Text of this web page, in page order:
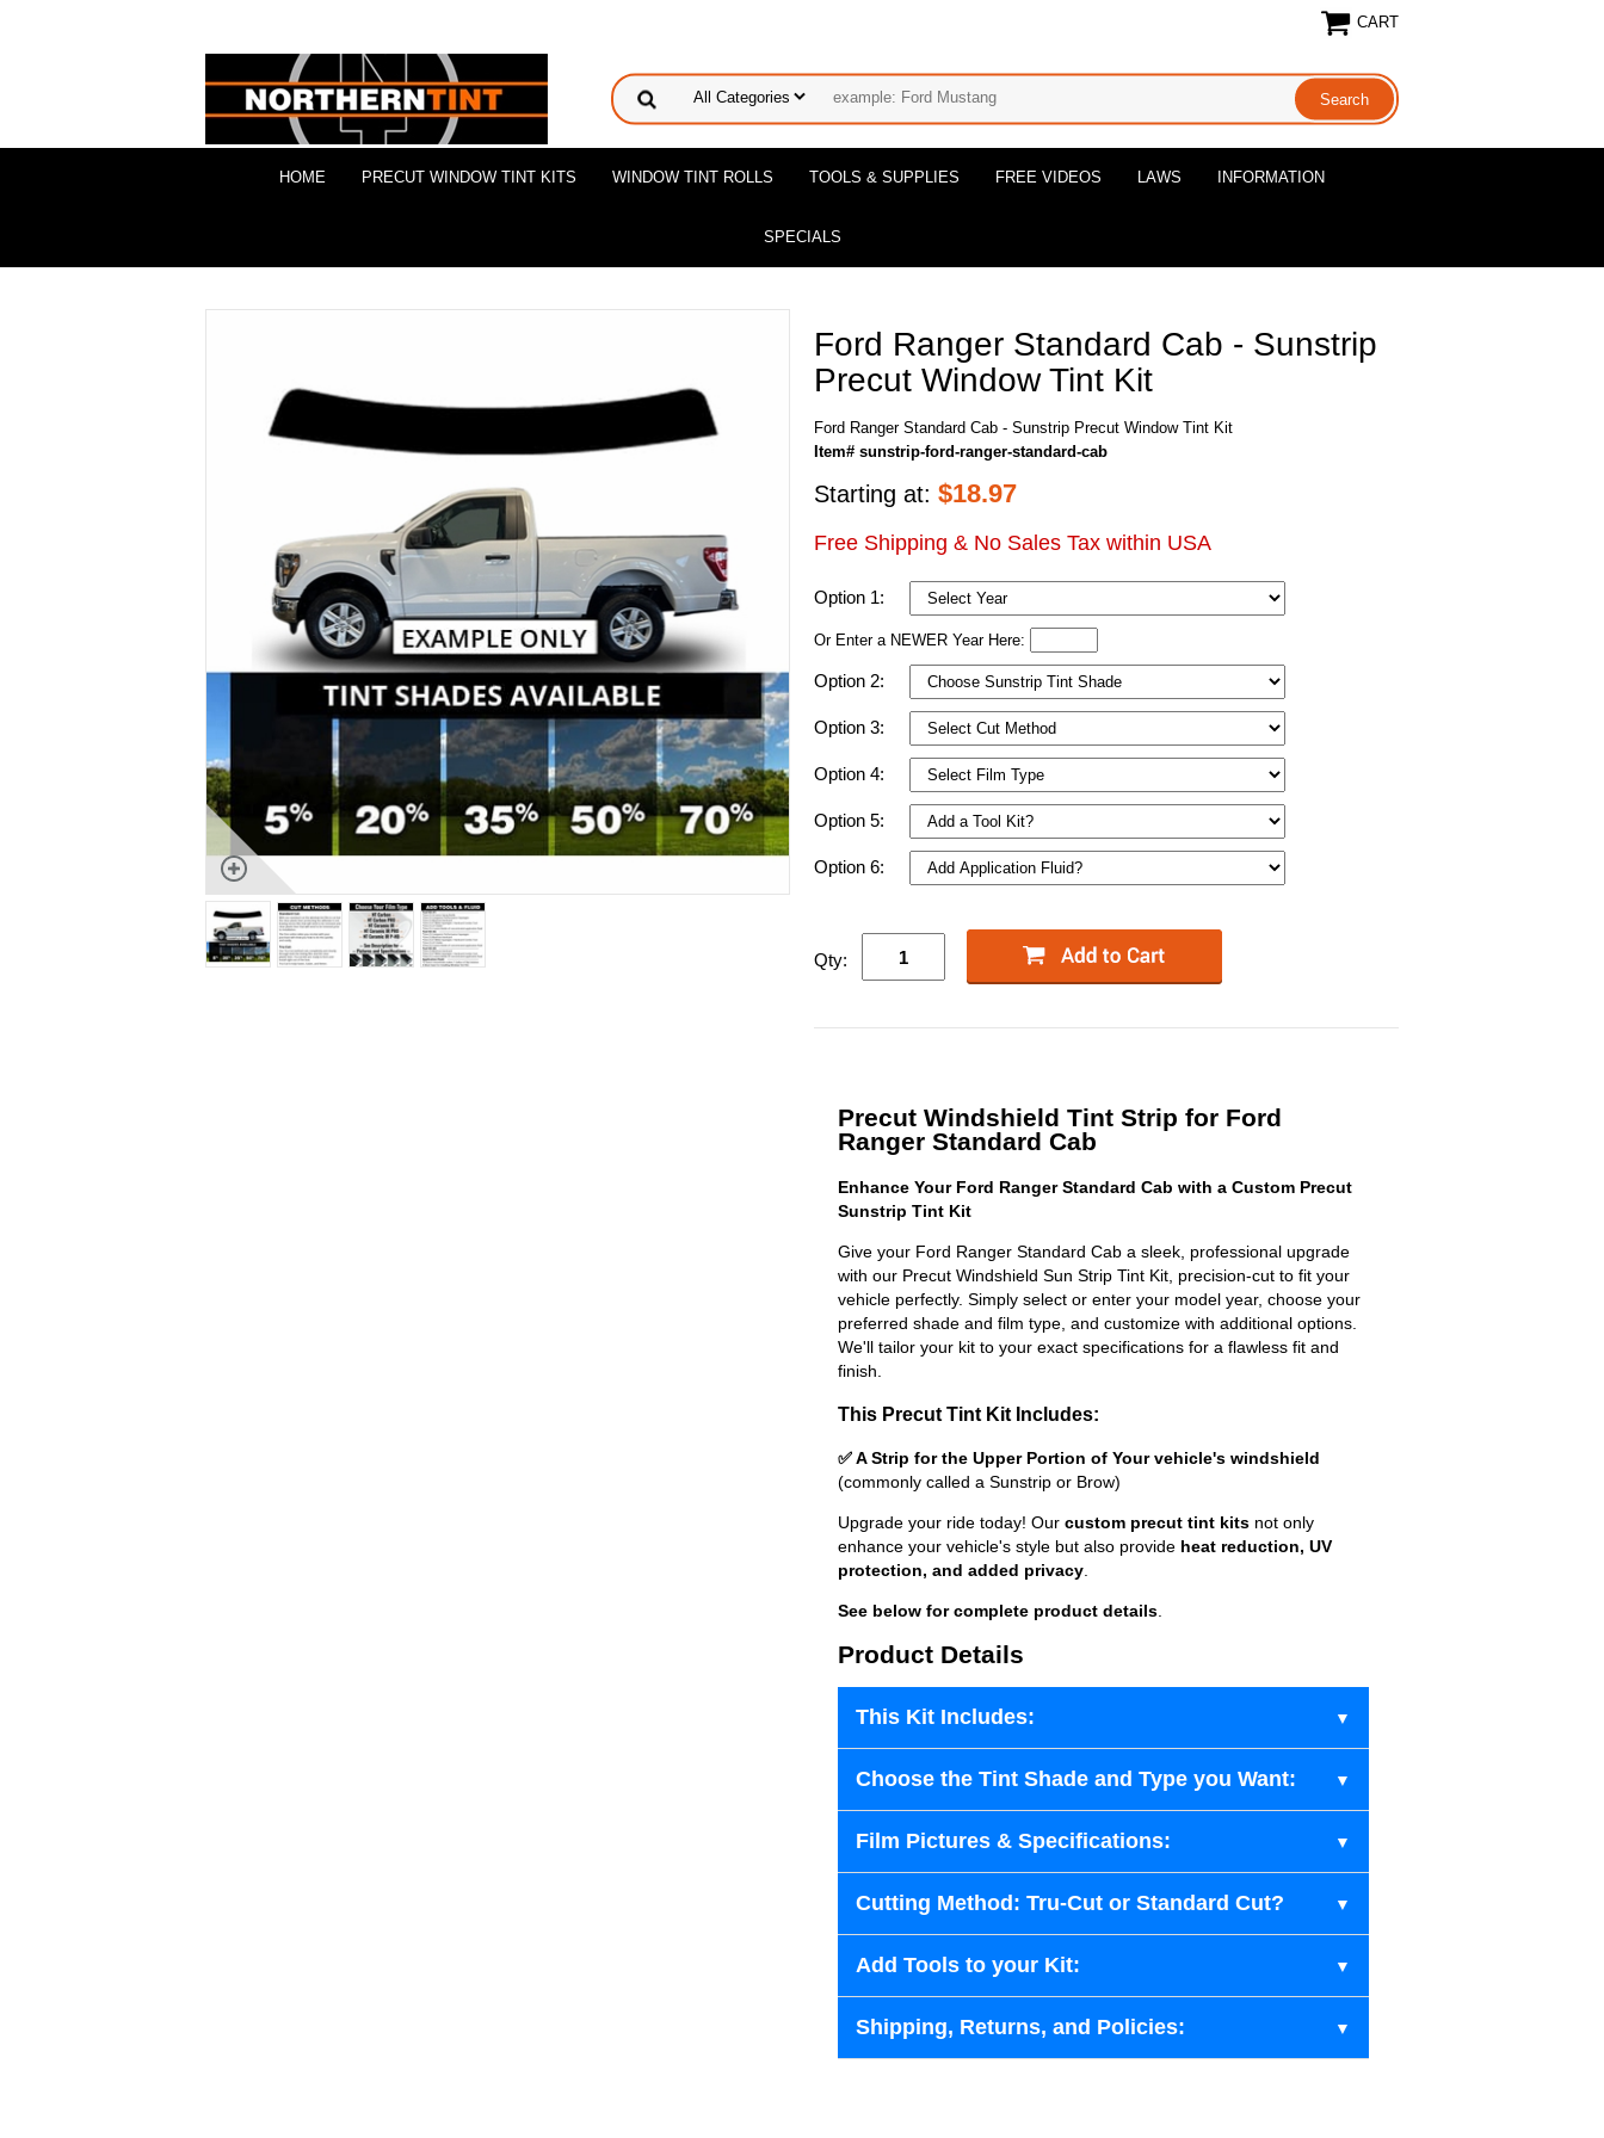
CART
HOME PRECUT WINDOW TINT KITS WINDOW TINT ROLLS TOOLS & SUPPLIES FREE VIDEOS LAWS INFORMATION
SPECIALS
Ford Ranger Standard Cab - Sunstrip
Precut Window Tint Kit
Ford Ranger Standard Cab - Sunstrip Precut Window Tint Kit
Item# sunstrip-ford-ranger-standard-cab
Starting at: $18.97
Free Shipping & No Sales Tax within USA
Option 1:
Or Enter a NEWER Year Here:
Option 2:
Option 3:
Option 4:
Option 5:
Option 6:
Qty:
Precut Windshield Tint Strip for Ford
Ranger Standard Cab
Enhance Your Ford Ranger Standard Cab with a Custom Precut
Sunstrip Tint Kit
Give your Ford Ranger Standard Cab a sleek, professional upgrade
with our Precut Windshield Sun Strip Tint Kit, precision-cut to fit your
vehicle perfectly. Simply select or enter your model year, choose your
preferred shade and film type, and customize with additional options.
We'll tailor your kit to your exact specifications for a flawless fit and
finish.
This Precut Tint Kit Includes:
✅ A Strip for the Upper Portion of Your vehicle's windshield
(commonly called a Sunstrip or Brow)
Upgrade your ride today! Our custom precut tint kits not only
enhance your vehicle's style but also provide heat reduction, UV
protection, and added privacy
See below for complete product details
Product Details
This Kit Includes:
Choose the Tint Shade and Type you Want:
Film Pictures & Specifications:
Cutting Method: Tru-Cut or Standard Cut?
Add Tools to your Kit:
Shipping, Returns, and Policies: